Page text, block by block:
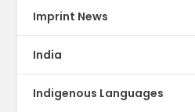
Imprint News
India
Indigenous Languages